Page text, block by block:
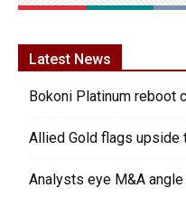
Latest News
Bokoni Platinum reboot
Allied Gold flags upside
Analysts eye M&A